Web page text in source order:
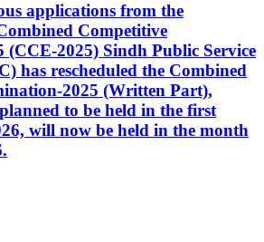
applications from the
Competitive
(CCE-2025) Sindh Public Service
has rescheduled the Combined
2025 (Written Part),
to be held in the first
will now be held in the month